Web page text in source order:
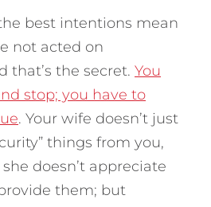
best intentions mean
not acted on
that’s the secret. You
stop; you have to
. Your wife doesn’t just
things from you,
doesn’t appreciate
them; but